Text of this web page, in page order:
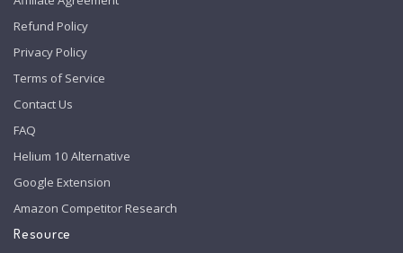
Refund Policy
Privacy Policy
Terms of Service
Contact Us
FAQ
Helium 10 Alternative
Google Extension
Amazon Competitor Research
Resource